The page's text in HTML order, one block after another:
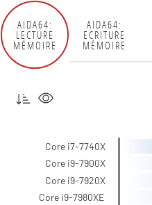
AIDA64:
LECTURE
MÉMOIRE
AIDA64:
ECRITURE
MÉMOIRE
Core i7-7740X
Core i9-7900X
Core i9-7920X
Core i9-7980XE